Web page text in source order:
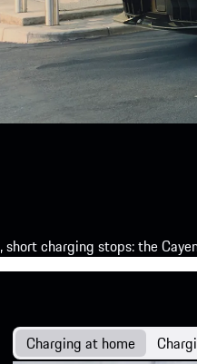
short charging stops: the
Charging at home